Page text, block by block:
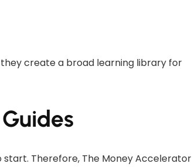
create a broad learning library for
Therefore, The Money Accelerator